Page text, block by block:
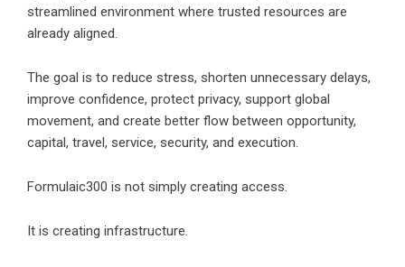
streamlined environment where trusted resources are
already aligned.
The goal is to reduce stress, shorten unnecessary delays,
improve confidence, protect privacy, support global
movement, and create better flow between opportunity,
capital, travel, service, security, and execution.
Formulaic300 is not simply creating access.
It is creating infrastructure.